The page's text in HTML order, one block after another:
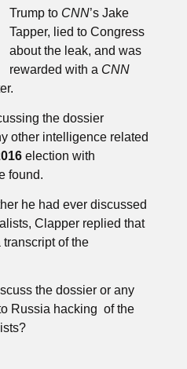
Trump to CNN’s Jake
Tapper, lied to Congress
about the leak, and was
rewarded with a CNN
the dossier
other intelligence related
election with
found.
he had ever discussed
Clapper replied that
transcript of the
the dossier or any
Russia hacking of the